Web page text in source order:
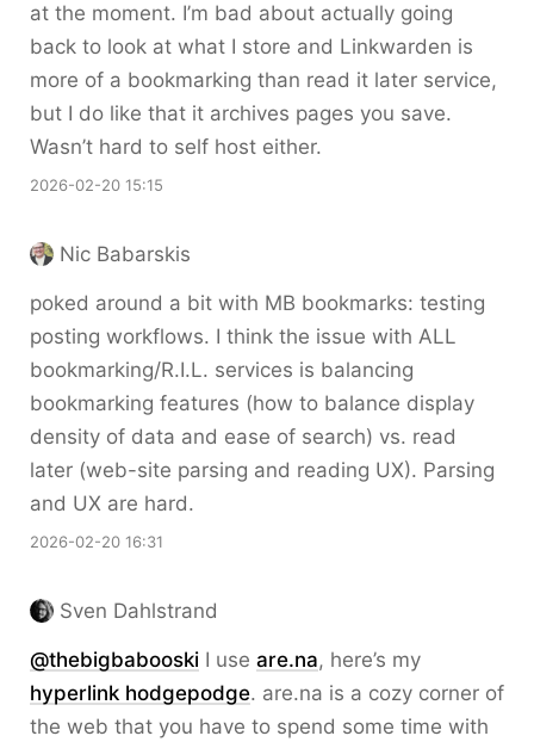
at the moment. I’m bad about actually going
back to look at what I store and Linkwarden is
more of a bookmarking than read it later service,
but I do like that it archives pages you save.
Wasn’t hard to self host either.
2026-02-20 15:15
Nic Babarskis
poked around a bit with MB bookmarks: testing
posting workflows. I think the issue with ALL
bookmarking/R.I.L. services is balancing
bookmarking features (how to balance display
density of data and ease of search) vs. read
later (web-site parsing and reading UX). Parsing
and UX are hard.
2026-02-20 16:31
Sven Dahlstrand
@thebigbabooski I use are.na, here’s my
hyperlink hodgepodge. are.na is a cozy corner of
the web that you have to spend some time with